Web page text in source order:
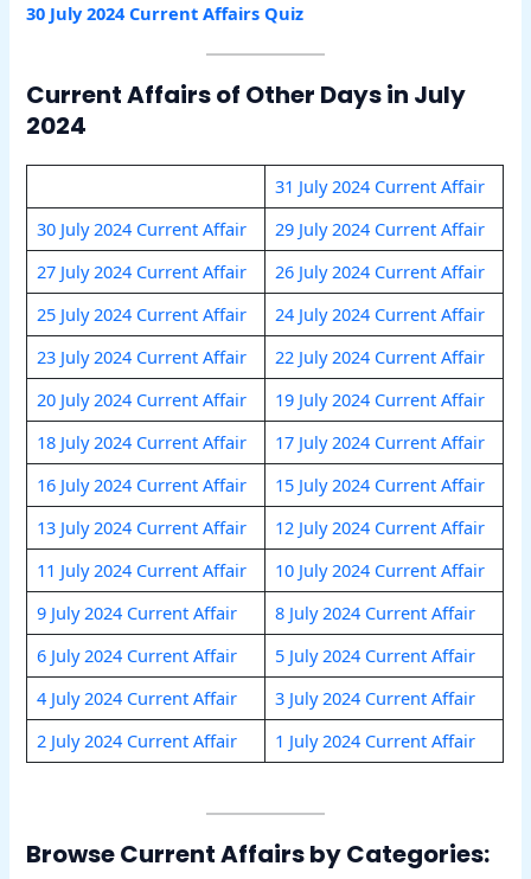
30 July 2024 Current Affairs Quiz
Current Affairs of Other Days in July
2024
31 July 2024 Current Affair
30 July 2024 Current Affair
29 July 2024 Current Affair
27 July 2024 Current Affair
26 July 2024 Current Affair
25 July 2024 Current Affair
24 July 2024 Current Affair
23 July 2024 Current Affair
22 July 2024 Current Affair
20 July 2024 Current Affair
19 July 2024 Current Affair
18 July 2024 Current Affair
17 July 2024 Current Affair
16 July 2024 Current Affair
15 July 2024 Current Affair
13 July 2024 Current Affair
12 July 2024 Current Affair
11 July 2024 Current Affair
10 July 2024 Current Affair
9 July 2024 Current Affair
8 July 2024 Current Affair
6 July 2024 Current Affair
5 July 2024 Current Affair
4 July 2024 Current Affair
3 July 2024 Current Affair
2 July 2024 Current Affair
1 July 2024 Current Affair
Browse Current Affairs by Categories: